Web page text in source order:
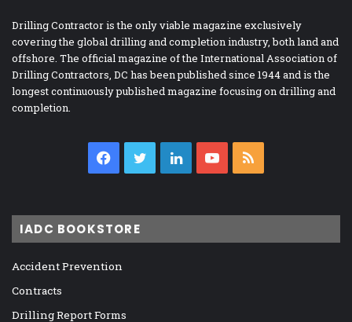
Drilling Contractor is the only viable magazine exclusively
covering the global drilling and completion industry, both land and
offshore. The official magazine of the International Association of
Drilling Contractors, DC has been published since 1944 and is the
longest continuously published magazine focusing on drilling and
completion.
Facebook
TwitterLinkedInYouTube
IADC BOOKSTORE
Accident Prevention
Contracts
Drilling Report Forms